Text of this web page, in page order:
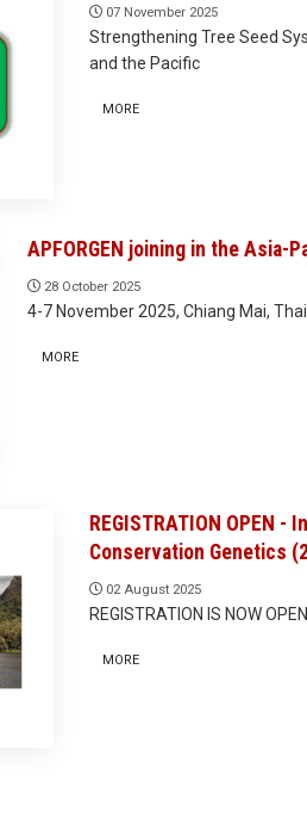
07 November 2025
Strengthening Tree Seed
and the Pacific
MORE
APFORGEN joining in the Asia-
28 October 2025
4-7 November 2025, Chiang Mai,
MORE
REGISTRATION OPEN
Conservation Genetics
02 August 2025
REGISTRATION IS NOW
MORE